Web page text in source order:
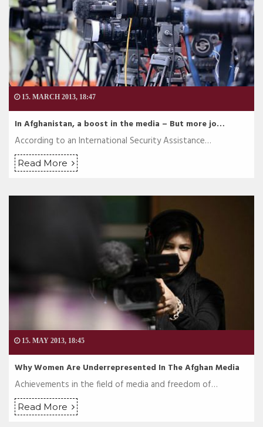
15. MARCH 2013, 18:47
In Afghanistan, a boost in the media – But more jo…
According to an International Security Assistance…
Read More
15. MAY 2013, 18:45
Why Women Are Underrepresented In The Afghan Media
Achievements in the field of media and freedom of…
Read More